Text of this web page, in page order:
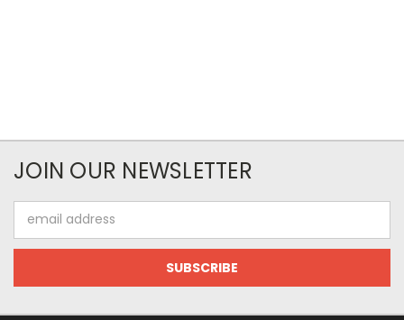
JOIN OUR NEWSLETTER
Address